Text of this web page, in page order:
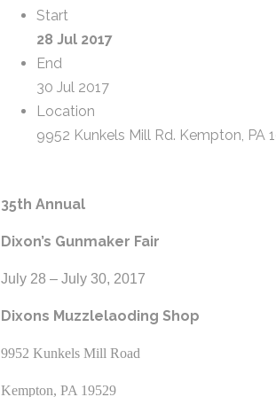
Start
28 Jul 2017
End
30 Jul 2017
Location
9952 Kunkels Mill Rd. Kempton, PA
35th Annual
Dixon’s Gunmaker Fair
July 28 – July 30, 2017
Dixons Muzzlelaoding Shop
9952 Kunkels Mill Road
Kempton, PA 19529